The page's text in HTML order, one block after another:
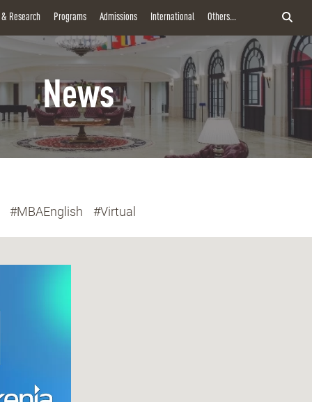
Research Programs Admissions International Others...
News
#MBAEnglish #Virtual